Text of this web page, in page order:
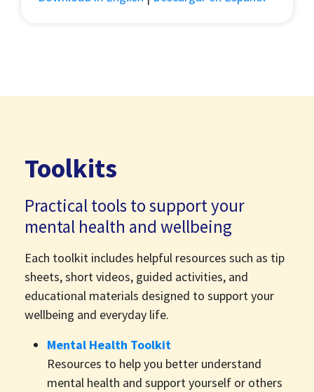
Toolkits
Practical tools to support your
mental health and wellbeing
Each toolkit includes helpful resources such as tip
sheets, short videos, guided activities, and
educational materials designed to support your
wellbeing and everyday life.
Mental Health Toolkit
Resources to help you better understand
mental health and support yourself or others